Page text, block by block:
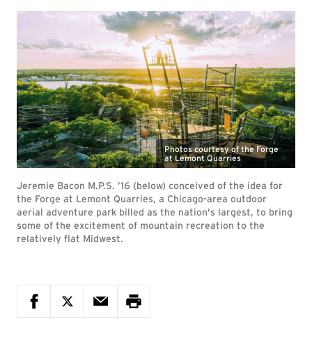
Photos courtesy of the Forge
at Lemont Quarries
Jeremie Bacon M.P.S. ’16 (below) conceived of the idea for
the Forge at Lemont Quarries, a Chicago-area outdoor
aerial adventure park billed as the nation's largest, to bring
some of the excitement of mountain recreation to the
relatively flat Midwest.